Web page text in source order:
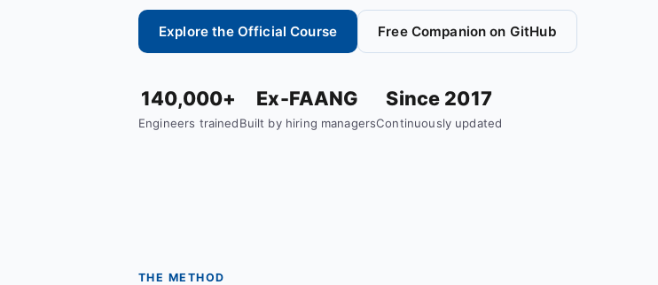
Explore the Official Course Free Companion on GitHub
140,000+
Engineers trained
Ex-FAANG
Built by hiring managers
Since 2017
Continuously updated
THE METHOD